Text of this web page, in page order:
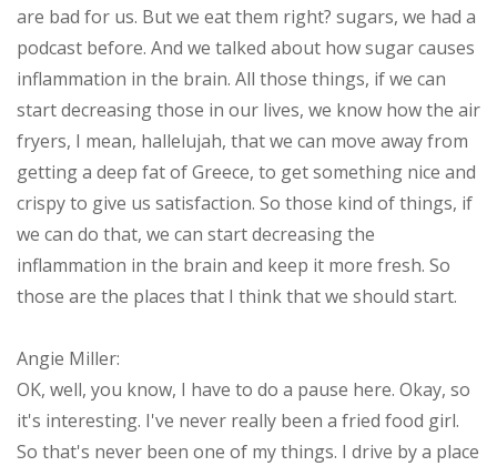
are bad for us. But we eat them right? sugars, we had a
podcast before. And we talked about how sugar causes
inflammation in the brain. All those things, if we can
start decreasing those in our lives, we know how the air
fryers, I mean, hallelujah, that we can move away from
getting a deep fat of Greece, to get something nice and
crispy to give us satisfaction. So those kind of things, if
we can do that, we can start decreasing the
inflammation in the brain and keep it more fresh. So
those are the places that I think that we should start.
Angie Miller:
OK, well, you know, I have to do a pause here. Okay, so
it's interesting. I've never really been a fried food girl.
So that's never been one of my things. I drive by a place